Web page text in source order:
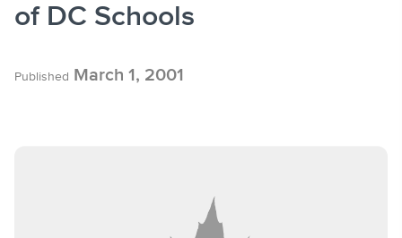
of DC Schools
Published March 1, 2001